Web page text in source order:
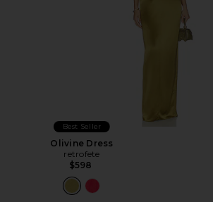
Best Seller
Olivine Dress
retrofete
$598